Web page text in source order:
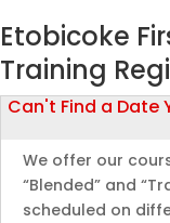
Etobicoke
Training
Can't Find a Date
We offer our
“Blended” and
scheduled on